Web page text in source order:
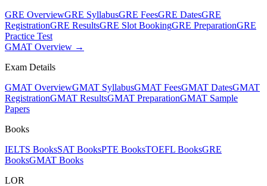
GRE OverviewGRE SyllabusGRE FeesGRE DatesGRE
RegistrationGRE ResultsGRE Slot BookingGRE PreparationGRE
Practice Test
GMAT Overview →
Exam Details
GMAT OverviewGMAT SyllabusGMAT FeesGMAT DatesGMAT
RegistrationGMAT ResultsGMAT PreparationGMAT Sample
Papers
Books
IELTS BooksSAT BooksPTE BooksTOEFL BooksGRE
BooksGMAT Books
LOR